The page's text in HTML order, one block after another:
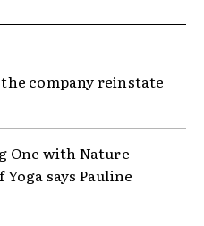
company reinstate
One with Nature
says Pauline